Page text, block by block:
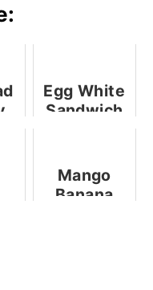
Egg White
Sandwich
Mango
Banana